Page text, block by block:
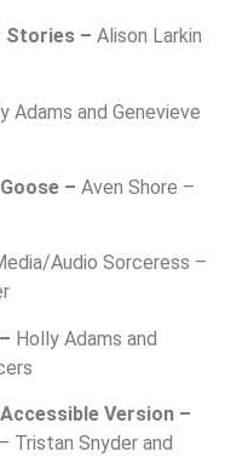
Stories – Alison Larkin
Adams and Genevieve
– Aven Shore –
Audio Sorceress –
Holly Adams and
Version –
Tristan Snyder and